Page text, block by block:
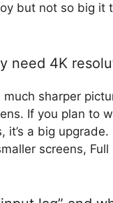
but not so big it
need 4K
sharper
If you plan to
it’s a big upgrade.
screens, Full